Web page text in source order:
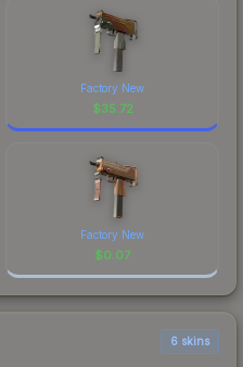
Factory New
$35.72
Factory New
$0.07
6 skins